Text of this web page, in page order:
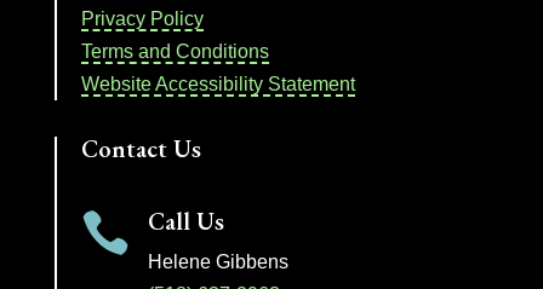
Privacy Policy
Terms and Conditions
Website Accessibility Statement
Contact Us
 Call Us
Helene Gibbens